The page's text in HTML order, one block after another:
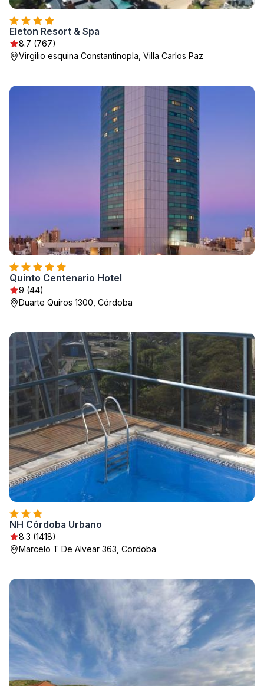
Eleton Resort & Spa
8.7 (767)
Virgilio esquina Constantinopla, Villa Carlos Paz
Quinto Centenario Hotel
9 (44)
Duarte Quiros 1300, Córdoba
NH Córdoba Urbano
8.3 (1418)
Marcelo T De Alvear 363, Cordoba